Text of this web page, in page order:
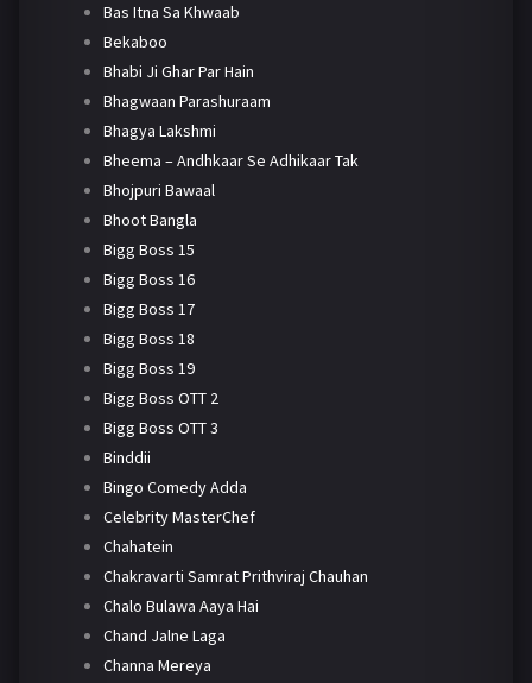
Bas Itna Sa Khwaab
Bekaboo
Bhabi Ji Ghar Par Hain
Bhagwaan Parashuraam
Bhagya Lakshmi
Bheema – Andhkaar Se Adhikaar Tak
Bhojpuri Bawaal
Bhoot Bangla
Bigg Boss 15
Bigg Boss 16
Bigg Boss 17
Bigg Boss 18
Bigg Boss 19
Bigg Boss OTT 2
Bigg Boss OTT 3
Binddii
Bingo Comedy Adda
Celebrity MasterChef
Chahatein
Chakravarti Samrat Prithviraj Chauhan
Chalo Bulawa Aaya Hai
Chand Jalne Laga
Channa Mereya